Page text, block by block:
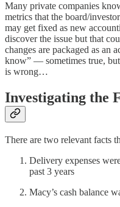
Many private companies
metrics that the board/
may get fixed as new
discover the issue but that
changes are packaged as an
know” — sometimes true,
is wrong…
Investigating the
There are two relevant facts
Delivery expenses
past 3 years
Macy’s cash balance